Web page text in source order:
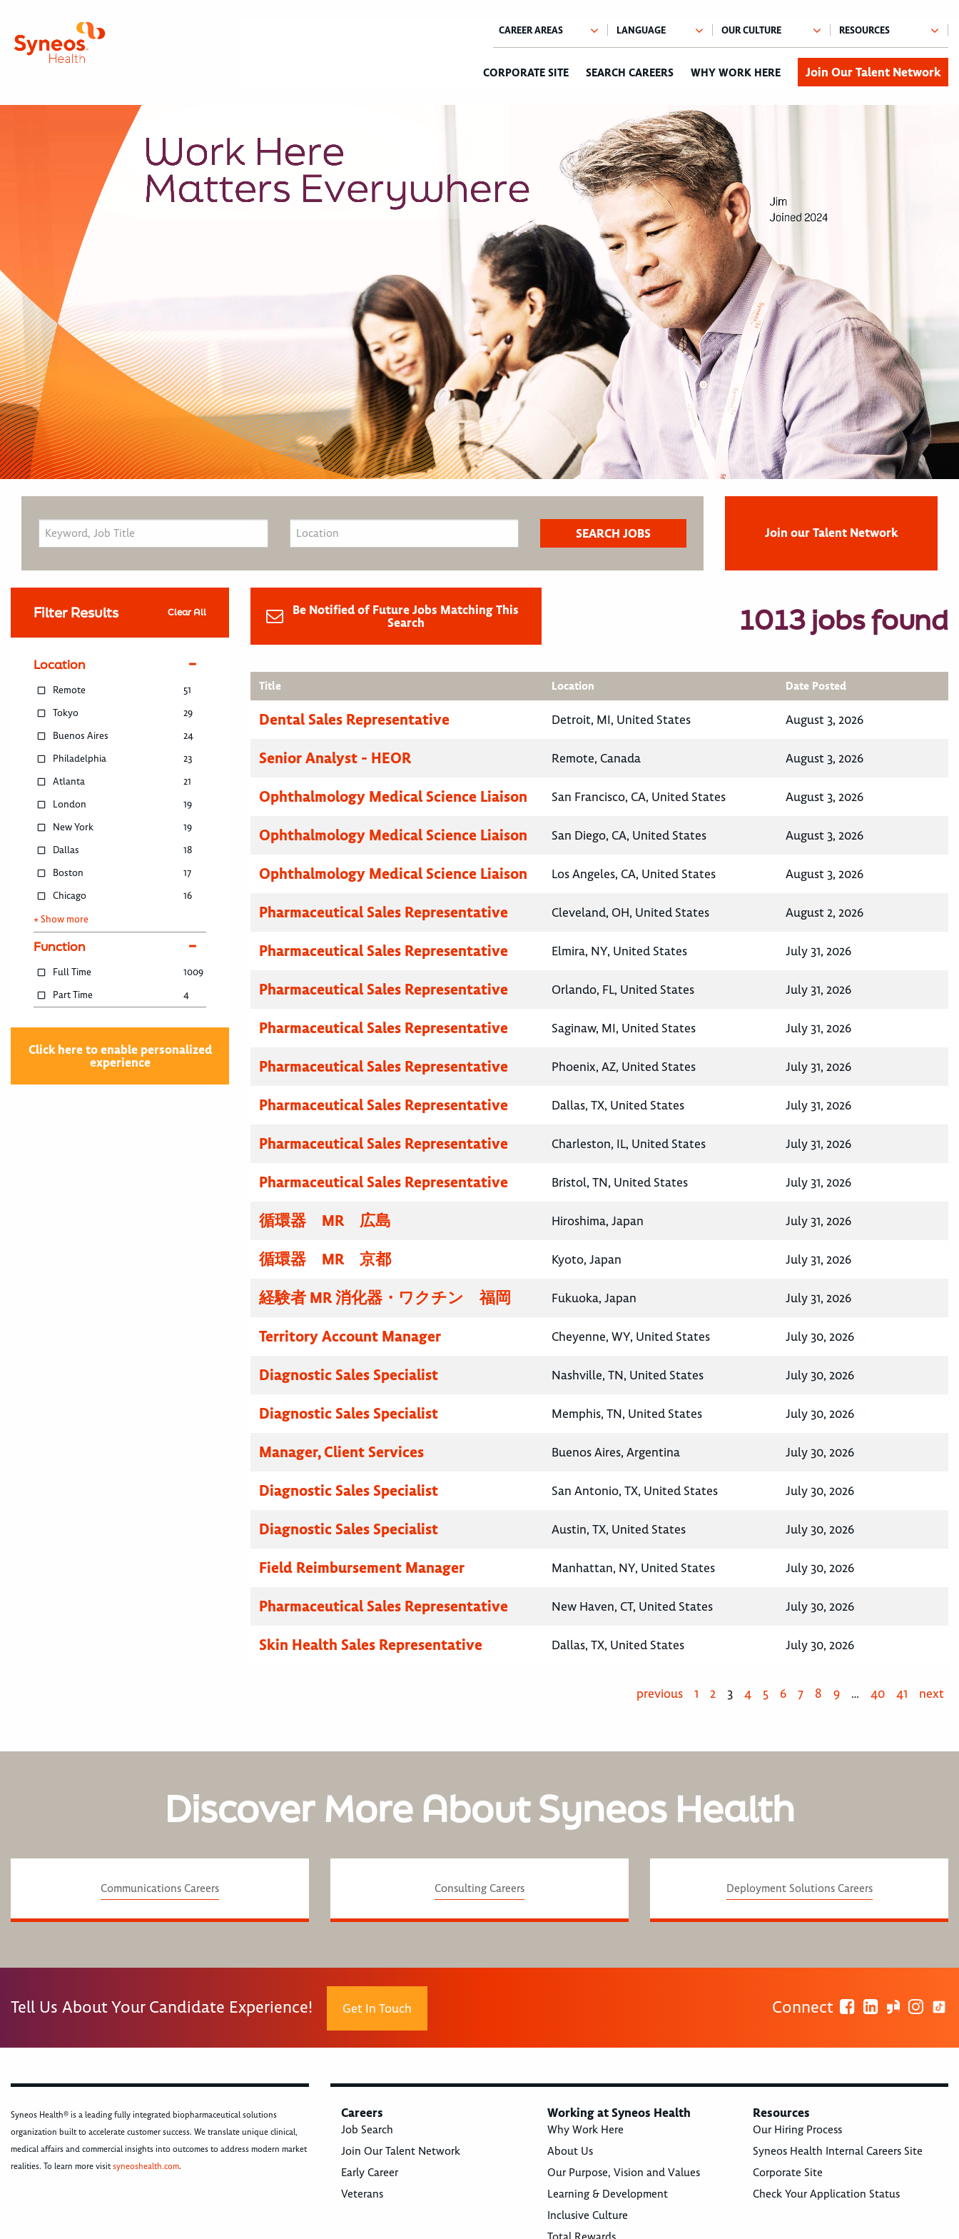
CORPORATE SITE SEARCH CAREERS WHY WORK HERE Join Our Talent Network
Join our Talent Network
Filter Results Clear All
Location
Remote
51
Tokyo
29
Buenos Aires
24
Philadelphia
23
Atlanta
21
London
19
New York
19
Dallas
18
Boston
17
Chicago
16
+ Show more
Function
Full Time
1009
Part Time
4
Click here to enable personalized
experience
Be Notified of Future Jobs Matching This
Search
1013 jobs found
Title Location Date Posted
Dental Sales Representative Detroit, MI, United States August 3, 2026
Senior Analyst - HEOR Remote, Canada August 3, 2026
Ophthalmology Medical Science Liaison San Francisco, CA, United States August 3, 2026
Ophthalmology Medical Science Liaison San Diego, CA, United States August 3, 2026
Ophthalmology Medical Science Liaison Los Angeles, CA, United States August 3, 2026
Pharmaceutical Sales Representative Cleveland, OH, United States August 2, 2026
Pharmaceutical Sales Representative Elmira, NY, United States July 31, 2026
Pharmaceutical Sales Representative Orlando, FL, United States July 31, 2026
Pharmaceutical Sales Representative Saginaw, MI, United States July 31, 2026
Pharmaceutical Sales Representative Phoenix, AZ, United States July 31, 2026
Pharmaceutical Sales Representative Dallas, TX, United States July 31, 2026
Pharmaceutical Sales Representative Charleston, IL, United States July 31, 2026
Pharmaceutical Sales Representative Bristol, TN, United States July 31, 2026
循環器 MR 広島 Hiroshima, Japan July 31, 2026
循環器 MR 京都 Kyoto, Japan July 31, 2026
経験者 MR 消化器・ワクチン 福岡 Fukuoka, Japan July 31, 2026
Territory Account Manager Cheyenne, WY, United States July 30, 2026
Diagnostic Sales Specialist Nashville, TN, United States July 30, 2026
Diagnostic Sales Specialist Memphis, TN, United States July 30, 2026
Manager, Client Services Buenos Aires, Argentina July 30, 2026
Diagnostic Sales Specialist San Antonio, TX, United States July 30, 2026
Diagnostic Sales Specialist Austin, TX, United States July 30, 2026
Field Reimbursement Manager Manhattan, NY, United States July 30, 2026
Pharmaceutical Sales Representative New Haven, CT, United States July 30, 2026
Skin Health Sales Representative Dallas, TX, United States July 30, 2026
previous 1 2 3 4 5 6 7 8 9 … 40 41 next
Discover More About Syneos Health
Communications Careers Consulting Careers Deployment Solutions Careers
Tell Us About Your Candidate Experience! Get In Touch Connect
Syneos Health® is a leading fully integrated biopharmaceutical solutions
organization built to accelerate customer success. We translate unique clinical,
medical affairs and commercial insights into outcomes to address modern market
realities. To learn more visitsyneoshealth.com.
Careers
Job Search
Join Our Talent Network
Early Career
Veterans
Working at Syneos Health
Why Work Here
About Us
Our Purpose, Vision and Values
Learning & Development
Inclusive Culture
Resources
Our Hiring Process
Syneos Health Internal Careers Site
Corporate Site
Check Your Application Status